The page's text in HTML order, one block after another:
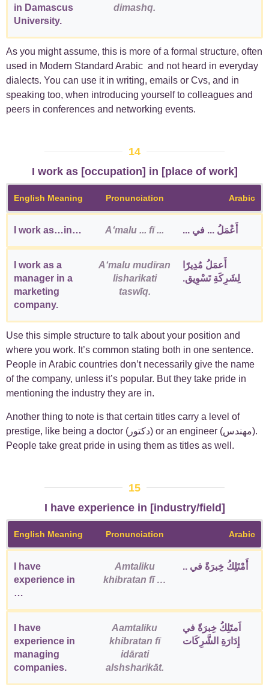
in Damascus
University.
dimashq.
As you might assume, this is more of a formal structure, often
used in Modern Standard Arabic and not heard in everyday
dialects. You can use it in writing, emails or Cvs, and in
speaking too, when introducing yourself to colleagues and
peers in conferences and networking events.
14
I work as [occupation] in [place of work]
English Meaning Pronunciation Arabic
I work as…in… Aʻmalu ... fī ... أَعْمَلُ ... في ...
I work as a
manager in a
marketing
company.
Aʻmalu mudīran
lisharikati
taswīq.
أَعمَلُ مُدِيرًا
لِشَرِكَةِ تَسْوِيق.
Use this simple structure to talk about your position and
where you work. It’s common stating both in one sentence.
People in Arabic countries don’t necessarily give the name
of the company, unless it’s popular. But they take pride in
mentioning the industry they are in.
Another thing to note is that certain titles carry a level of
prestige, like being a doctor (دكتور) or an engineer (مهندس).
People take great pride in using them as titles as well.
15
I have experience in [industry/field]
English Meaning Pronunciation Arabic
I have
experience in
…
Amtaliku
khibratan fī …
أَمْتَلِكُ خِبرَةً في ..
I have
experience in
managing
companies.
Aamtaliku
khibratan fī
idārati
alshsharikāt.
اَمتَلِكُ خِبرَةً في
إِدَارَةِ الشَّرِكَات